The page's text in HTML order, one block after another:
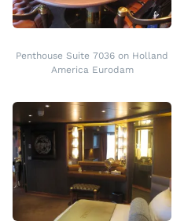
Penthouse Suite 7036 on Holland
America Eurodam